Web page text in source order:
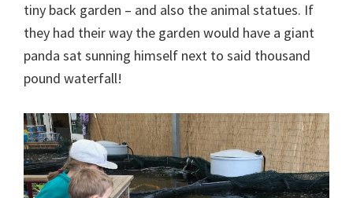
tiny back garden – and also the animal statues. If
they had their way the garden would have a giant
panda sat sunning himself next to said thousand
pound waterfall!